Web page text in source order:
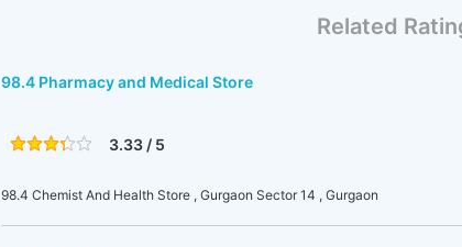
Related
98.4 Pharmacy and Medical Store
3.33 / 5
98.4 Chemist And Health Store , Gurgaon Sector 14 , Gurgaon